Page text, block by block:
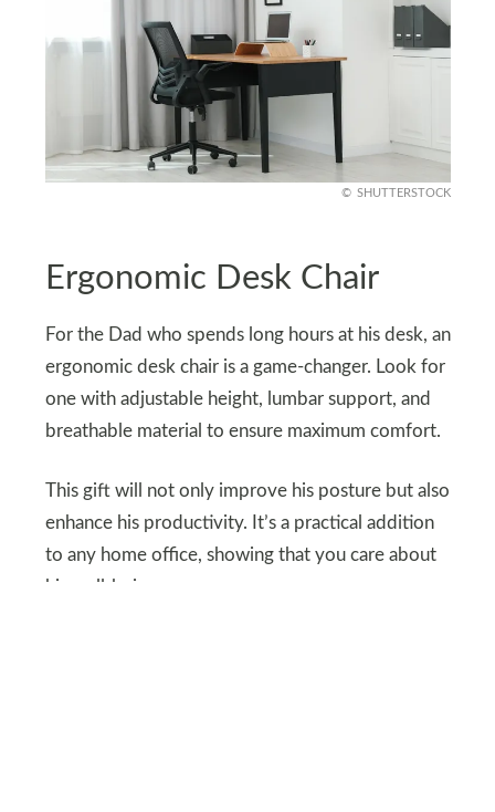
SHUTTERSTOCK
Ergonomic Desk Chair
For the Dad who spends long hours at his desk, an
ergonomic desk chair is a game-changer. Look for
one with adjustable height, lumbar support, and
breathable material to ensure maximum comfort.
This gift will not only improve his posture but also
enhance his productivity. It’s a practical addition
to any home office, showing that you care about
his well-being.